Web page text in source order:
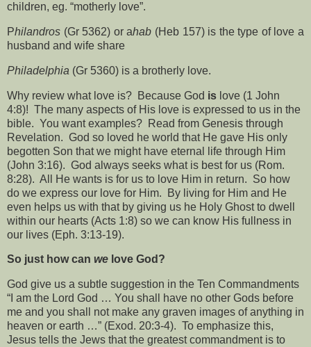
children, eg. “motherly love”.
Philandros (Gr 5362) or ahab (Heb 157) is the type of love a
husband and wife share
Philadelphia (Gr 5360) is a brotherly love.
Why review what love is? Because God is love (1 John
4:8)! The many aspects of His love is expressed to us in the
bible. You want examples? Read from Genesis through
Revelation. God so loved he world that He gave His only
begotten Son that we might have eternal life through Him
(John 3:16). God always seeks what is best for us (Rom.
8:28). All He wants is for us to love Him in return. So how
do we express our love for Him.
By living for Him and He
even helps us with that by giving us he Holy Ghost to dwell
within our hearts (Acts 1:8) so we can know His fullness in
our lives (Eph. 3:13-19).
So just how can we love God?
God give us a subtle suggestion in the Ten Commandments
“I am the Lord God … You shall have no other Gods before
me and you shall not make any graven images of anything in
heaven or earth …” (Exod. 20:3-4). To emphasize this,
Jesus tells the Jews that the greatest commandment is to